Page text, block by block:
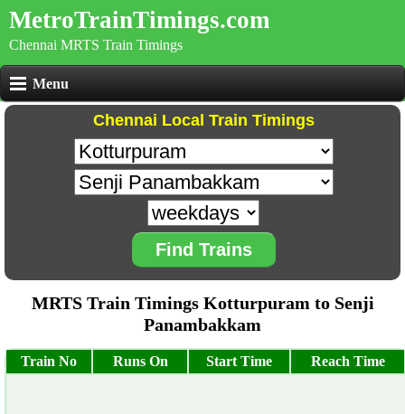
MetroTrainTimings.com
Chennai MRTS Train Timings
Menu
Chennai Local Train Timings
Find Trains
MRTS Train Timings Kotturpuram to Senji
Panambakkam
Train No Runs On Start Time Reach Time